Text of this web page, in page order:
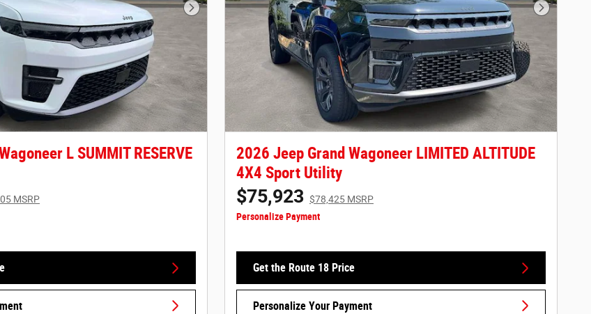
Next Photo
L SUMMIT RESERVE
MSRP
Next
2026 Jeep Grand Wagoneer LIMITED ALTITUDE
4X4 Sport Utility
$75,923 $78,425 MSRP
Personalize Payment
Get the Route 18 Price
Personalize Your Payment